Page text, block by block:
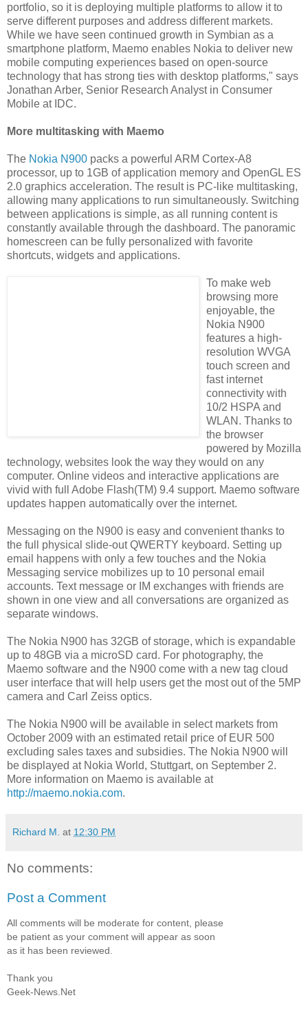
portfolio, so it is deploying multiple platforms to allow it to
serve different purposes and address different markets.
While we have seen continued growth in Symbian as a
smartphone platform, Maemo enables Nokia to deliver new
mobile computing experiences based on open-source
technology that has strong ties with desktop platforms," says
Jonathan Arber, Senior Research Analyst in Consumer
Mobile at IDC.
More multitasking with Maemo
The Nokia N900 packs a powerful ARM Cortex-A8
processor, up to 1GB of application memory and OpenGL ES
2.0 graphics acceleration. The result is PC-like multitasking,
allowing many applications to run simultaneously. Switching
between applications is simple, as all running content is
constantly available through the dashboard. The panoramic
homescreen can be fully personalized with favorite
shortcuts, widgets and applications.
To make web
browsing more
enjoyable, the
Nokia N900
features a high-
resolution WVGA
touch screen and
fast internet
connectivity with
10/2 HSPA and
WLAN. Thanks to
the browser
powered by Mozilla
technology, websites look the way they would on any
computer. Online videos and interactive applications are
vivid with full Adobe Flash(TM) 9.4 support. Maemo software
updates happen automatically over the internet.
Messaging on the N900 is easy and convenient thanks to
the full physical slide-out QWERTY keyboard. Setting up
email happens with only a few touches and the Nokia
Messaging service mobilizes up to 10 personal email
accounts. Text message or IM exchanges with friends are
shown in one view and all conversations are organized as
separate windows.
The Nokia N900 has 32GB of storage, which is expandable
up to 48GB via a microSD card. For photography, the
Maemo software and the N900 come with a new tag cloud
user interface that will help users get the most out of the 5MP
camera and Carl Zeiss optics.
The Nokia N900 will be available in select markets from
October 2009 with an estimated retail price of EUR 500
excluding sales taxes and subsidies. The Nokia N900 will
be displayed at Nokia World, Stuttgart, on September 2.
More information on Maemo is available at
http://maemo.nokia.com.
Richard M. at 12:30 PM
No comments:
Post a Comment
All comments will be moderate for content, please
be patient as your comment will appear as soon
as it has been reviewed.
Thank you
Geek-News.Net